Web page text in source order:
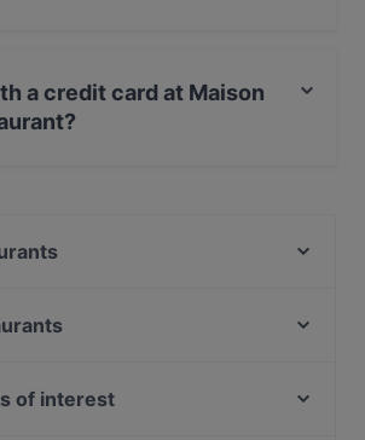
a credit card at Maison
Berg
Bar Houdini
of interest